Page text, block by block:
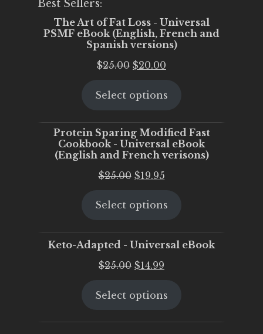
Best Sellers:
The Art of Fat Loss - Universal
PSMF eBook (English, French and
Spanish versions)
$25.00 Original
was:
$20.00
is:
Select options
Protein Sparing Modified Fast
Cookbook - Universal eBook
(English and French verisons)
$25.00 Original
was:
$19.95Current
is:
Select options
Keto-Adapted - Universal eBook
$25.00 Original
was:
$14.99
is:
Select options